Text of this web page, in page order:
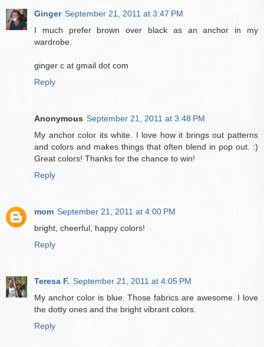
Ginger September 21, 2011 at 3:47 PM
I much prefer brown over black as an anchor in my
wardrobe.
ginger c at gmail dot com
Reply
Anonymous September 21, 2011 at 3:48 PM
My anchor color its white. I love how it brings out patterns
and colors and makes things that often blend in pop out. :)
Great colors! Thanks for the chance to win!
Reply
mom September 21, 2011 at 4:00 PM
bright, cheerful, happy colors!
Reply
Teresa F. September 21, 2011 at 4:05 PM
My anchor color is blue. Those fabrics are awesome. I love
the dotty ones and the bright vibrant colors.
Reply